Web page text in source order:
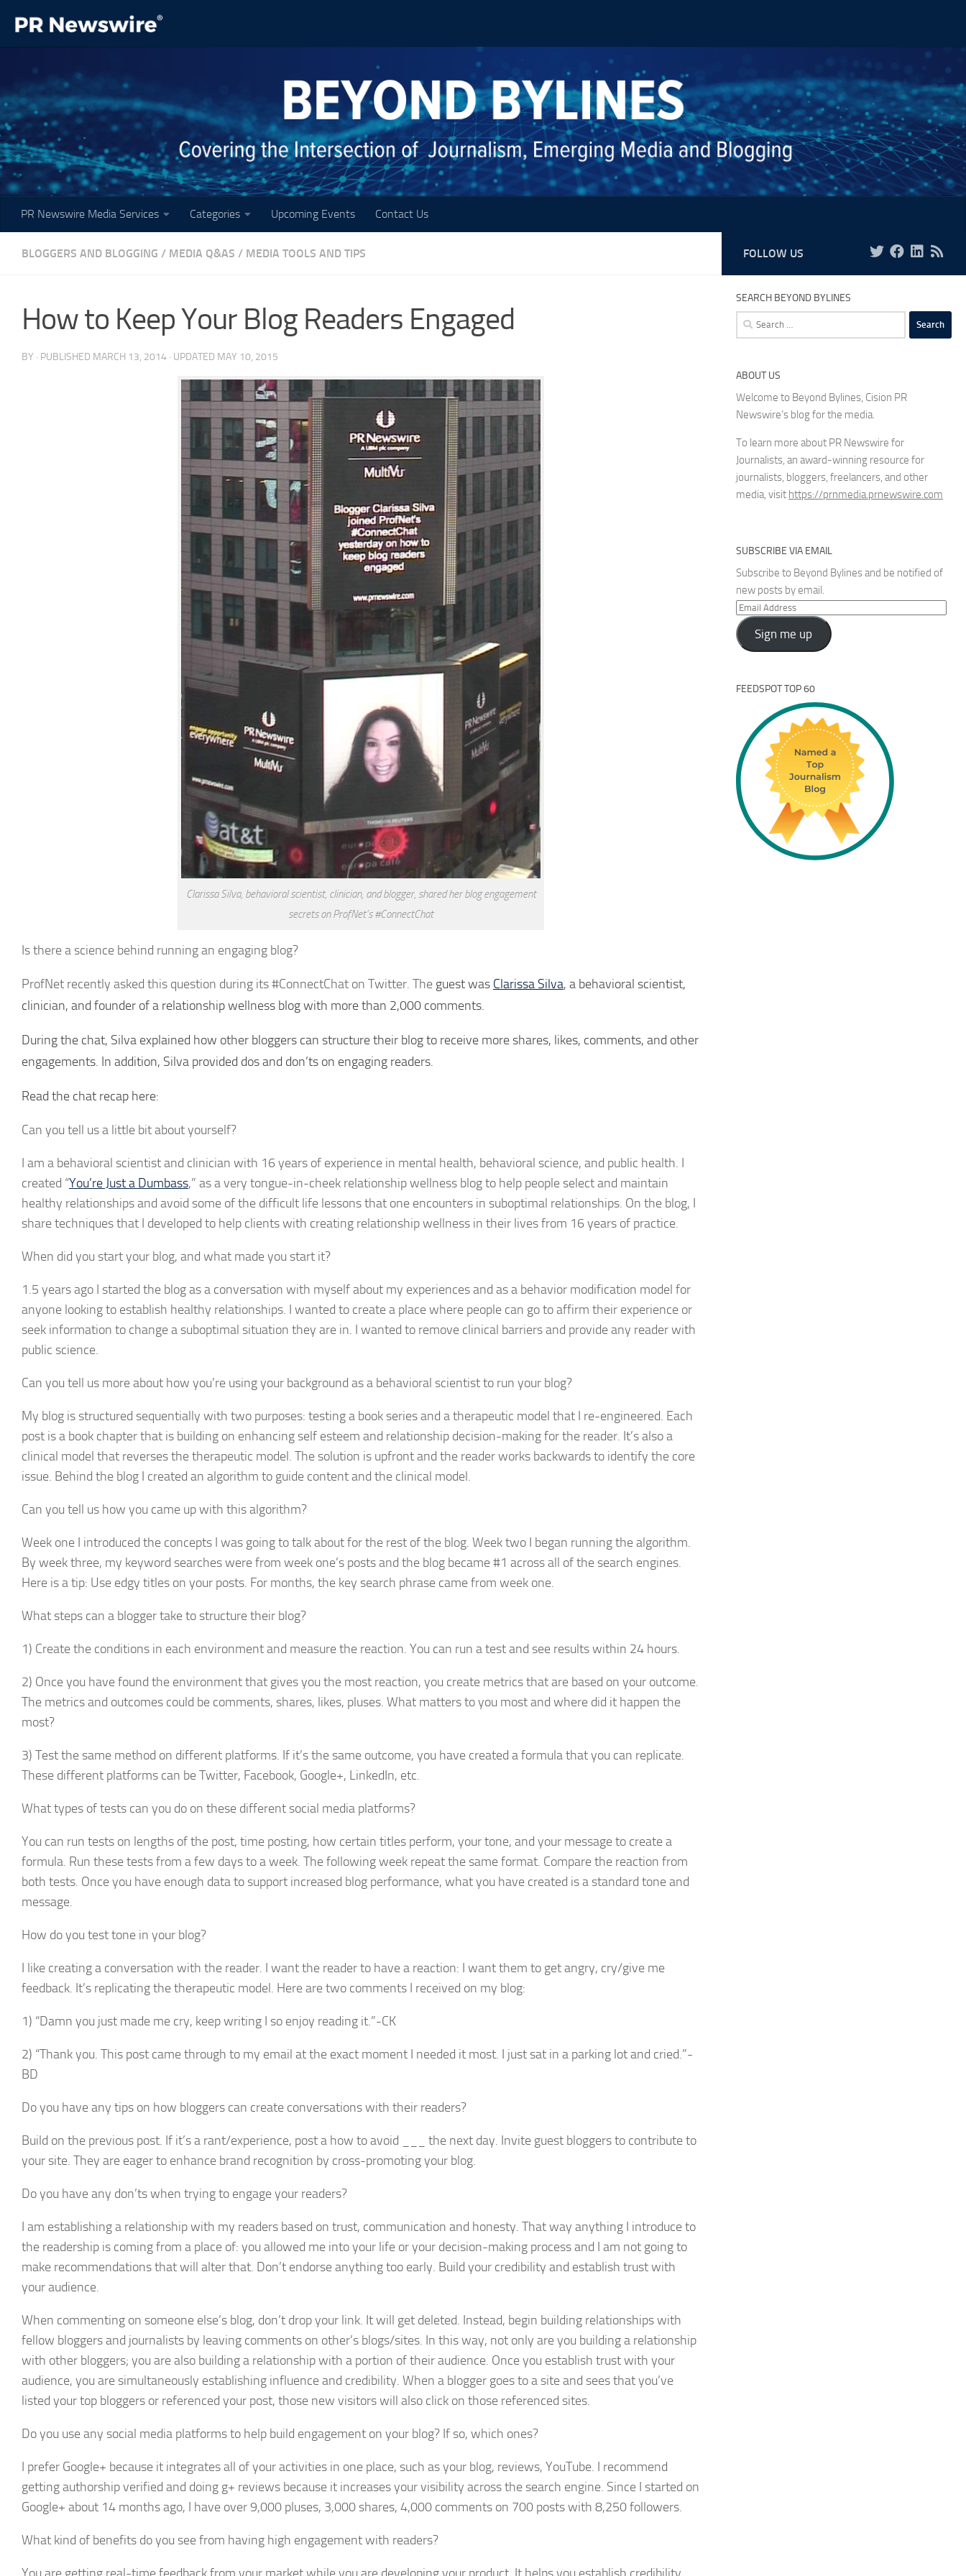
Skip to content
PR Newswire Media Services Categories Upcoming Events Contact Us
BLOGGERS AND BLOGGING / MEDIA Q&AS / MEDIA TOOLS AND TIPS
How to Keep Your Blog Readers Engaged
BY · PUBLISHED MARCH 13, 2014 · UPDATED MAY 10, 2015
Clarissa Silva, behavioral scientist, clinician, and blogger, shared her blog engagement
secrets on ProfNet’s #ConnectChat
Is there a science behind running an engaging blog?
ProfNet recently asked this question during its #ConnectChat on Twitter. The guest was Clarissa Silva, a behavioral scientist,
clinician, and founder of a relationship wellness blog with more than 2,000 comments.
During the chat, Silva explained how other bloggers can structure their blog to receive more shares, likes, comments, and other
engagements. In addition, Silva provided dos and don’ts on engaging readers.
Read the chat recap here:
Can you tell us a little bit about yourself?
I am a behavioral scientist and clinician with 16 years of experience in mental health, behavioral science, and public health. I
created “You’re Just a Dumbass,” as a very tongue-in-cheek relationship wellness blog to help people select and maintain
healthy relationships and avoid some of the difficult life lessons that one encounters in suboptimal relationships. On the blog, I
share techniques that I developed to help clients with creating relationship wellness in their lives from 16 years of practice.
When did you start your blog, and what made you start it?
1.5 years ago I started the blog as a conversation with myself about my experiences and as a behavior modification model for
anyone looking to establish healthy relationships. I wanted to create a place where people can go to affirm their experience or
seek information to change a suboptimal situation they are in. I wanted to remove clinical barriers and provide any reader with
public science.
Can you tell us more about how you’re using your background as a behavioral scientist to run your blog?
My blog is structured sequentially with two purposes: testing a book series and a therapeutic model that I re-engineered. Each
post is a book chapter that is building on enhancing self esteem and relationship decision-making for the reader. It’s also a
clinical model that reverses the therapeutic model. The solution is upfront and the reader works backwards to identify the core
issue. Behind the blog I created an algorithm to guide content and the clinical model.
Can you tell us how you came up with this algorithm?
Week one I introduced the concepts I was going to talk about for the rest of the blog. Week two I began running the algorithm.
By week three, my keyword searches were from week one’s posts and the blog became #1 across all of the search engines.
Here is a tip: Use edgy titles on your posts. For months, the key search phrase came from week one.
What steps can a blogger take to structure their blog?
1) Create the conditions in each environment and measure the reaction. You can run a test and see results within 24 hours.
2) Once you have found the environment that gives you the most reaction, you create metrics that are based on your outcome.
The metrics and outcomes could be comments, shares, likes, pluses. What matters to you most and where did it happen the
most?
3) Test the same method on different platforms. If it’s the same outcome, you have created a formula that you can replicate.
These different platforms can be Twitter, Facebook, Google+, LinkedIn, etc.
What types of tests can you do on these different social media platforms?
You can run tests on lengths of the post, time posting, how certain titles perform, your tone, and your message to create a
formula. Run these tests from a few days to a week. The following week repeat the same format. Compare the reaction from
both tests. Once you have enough data to support increased blog performance, what you have created is a standard tone and
message.
How do you test tone in your blog?
I like creating a conversation with the reader. I want the reader to have a reaction: I want them to get angry, cry/give me
feedback. It’s replicating the therapeutic model. Here are two comments I received on my blog:
1) “Damn you just made me cry, keep writing I so enjoy reading it.”-CK
2) “Thank you. This post came through to my email at the exact moment I needed it most. I just sat in a parking lot and cried.”-
BD
Do you have any tips on how bloggers can create conversations with their readers?
Build on the previous post. If it’s a rant/experience, post a how to avoid ___ the next day. Invite guest bloggers to contribute to
your site. They are eager to enhance brand recognition by cross-promoting your blog.
Do you have any don’ts when trying to engage your readers?
I am establishing a relationship with my readers based on trust, communication and honesty. That way anything I introduce to
the readership is coming from a place of: you allowed me into your life or your decision-making process and I am not going to
make recommendations that will alter that. Don’t endorse anything too early. Build your credibility and establish trust with
your audience.
When commenting on someone else’s blog, don’t drop your link. It will get deleted. Instead, begin building relationships with
fellow bloggers and journalists by leaving comments on other’s blogs/sites. In this way, not only are you building a relationship
with other bloggers; you are also building a relationship with a portion of their audience. Once you establish trust with your
audience, you are simultaneously establishing influence and credibility. When a blogger goes to a site and sees that you’ve
listed your top bloggers or referenced your post, those new visitors will also click on those referenced sites.
Do you use any social media platforms to help build engagement on your blog? If so, which ones?
I prefer Google+ because it integrates all of your activities in one place, such as your blog, reviews, YouTube. I recommend
getting authorship verified and doing g+ reviews because it increases your visibility across the search engine. Since I started on
Google+ about 14 months ago, I have over 9,000 pluses, 3,000 shares, 4,000 comments on 700 posts with 8,250 followers.
What kind of benefits do you see from having high engagement with readers?
FOLLOW US
SEARCH BEYOND BYLINES
Search
for:
ABOUT US
Welcome to Beyond Bylines, Cision PR
Newswire’s blog for the media.
To learn more about PR Newswire for
Journalists, an award-winning resource for
journalists, bloggers, freelancers, and other
media, visit https://prnmedia.prnewswire.com
SUBSCRIBE VIA EMAIL
Subscribe to Beyond Bylines and be notified of
new posts by email.
Email
Address
Sign me up
FEEDSPOT TOP 60